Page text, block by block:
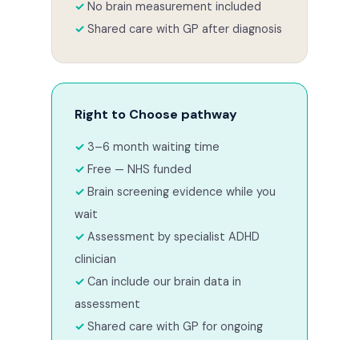
No brain measurement included
Shared care with GP after diagnosis
Right to Choose pathway
3–6 month waiting time
Free — NHS funded
Brain screening evidence while you
wait
Assessment by specialist ADHD
clinician
Can include our brain data in
assessment
Shared care with GP for ongoing